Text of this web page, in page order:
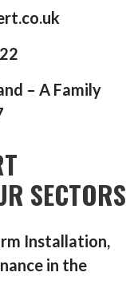
– A Family
SECTORS
Installation,
in the